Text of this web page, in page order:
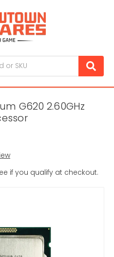
G620 2.60GHz
if you qualify at checkout.